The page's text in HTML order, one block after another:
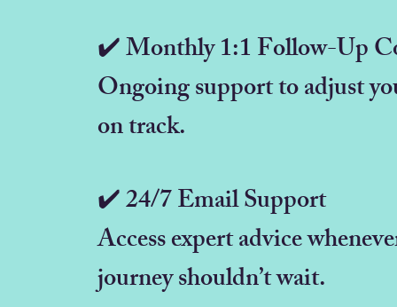
✔️ Monthly 1:1 Follow-Up
Ongoing support to adjust
on track.
✔️ 24/7 Email Support
Access expert advice
journey shouldn’t wait.